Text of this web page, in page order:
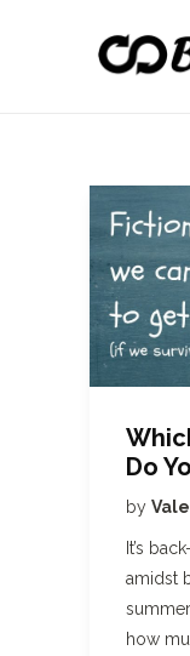
Do
by
It’s
amidst
how